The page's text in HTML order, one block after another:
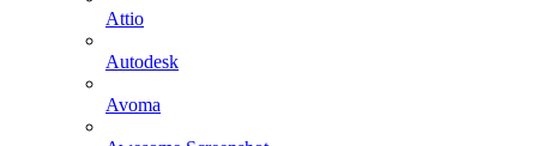
Attio
Autodesk
Avoma